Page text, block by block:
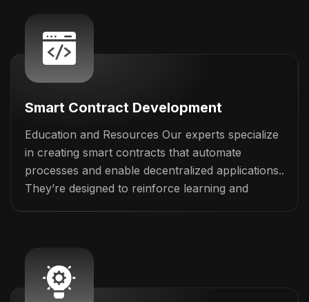
Smart Contract Development
Education and Resources Our experts specialize
in creating smart contracts that automate
processes and enable decentralized applications..
They’re designed to reinforce learning and